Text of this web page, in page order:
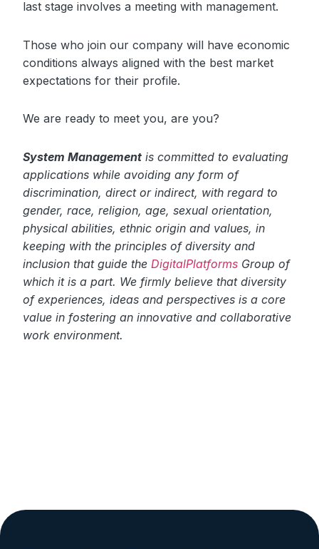
last stage involves a meeting with management.
Those who join our company will have economic
conditions always aligned with the best market
expectations for their profile.
We are ready to meet you, are you?
System Management is committed to evaluating
applications while avoiding any form of
discrimination, direct or indirect, with regard to
gender, race, religion, age, sexual orientation,
physical abilities, ethnic origin and values, in
keeping with the principles of diversity and
inclusion that guide the DigitalPlatforms Group of
which it is a part. We firmly believe that diversity
of experiences, ideas and perspectives is a core
value in fostering an innovative and collaborative
work environment.